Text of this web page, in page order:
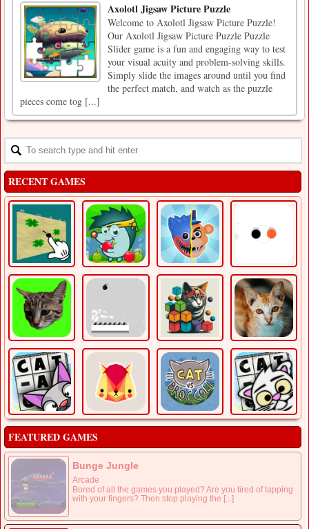
Axolotl Jigsaw Picture Puzzle
Welcome to Axolotl Jigsaw Picture Puzzle!
Our Axolotl Jigsaw Picture Puzzle Puzzle
Slider game is a fun and engaging way to test
your visual acuity and problem-solving skills.
Simply slide the images around until you find
the perfect match, and watch as the puzzle
pieces come tog [...]
RECENT GAMES
FEATURED GAMES
Bunge Jungle
Arcade
Bored of all the games you played? Are you tired of tapping
with your fingers? Then stop playing the [...]